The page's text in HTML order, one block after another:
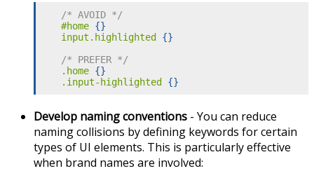
/* AVOID */
#home {}
input.highlighted
{}
/* PREFER */
.home {}
.input-highlighted
{}
Develop naming conventions - You can reduce
naming collisions by defining keywords for certain
types of UI elements. This is particularly effective
when brand names are involved: